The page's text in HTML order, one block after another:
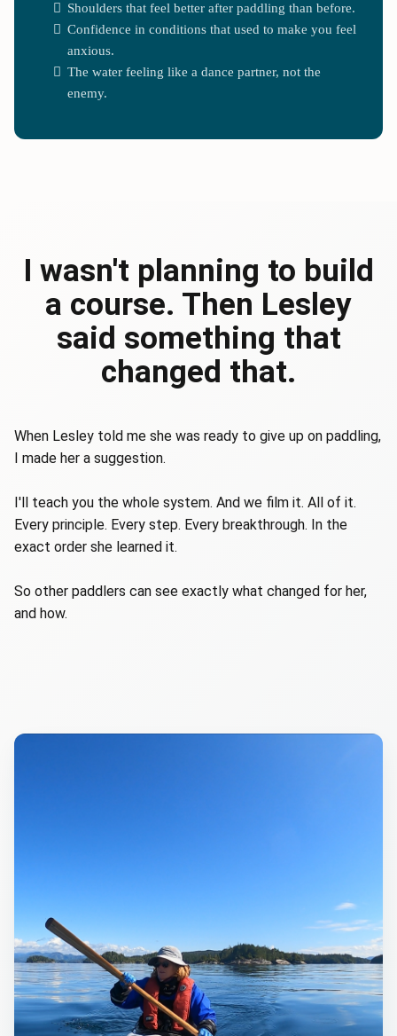
Shoulders that feel better after paddling than before.
Confidence in conditions that used to make you feel
anxious.
The water feeling like a dance partner, not the
enemy.
I wasn't planning to build
a course. Then Lesley
said something that
changed that.
When Lesley told me she was ready to give up on paddling,
I made her a suggestion.
I'll teach you the whole system. And we film it. All of it.
Every principle. Every step. Every breakthrough. In the
exact order she learned it.
So other paddlers can see exactly what changed for her,
and how.